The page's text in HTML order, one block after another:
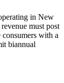
in New
must post
with a
biannual